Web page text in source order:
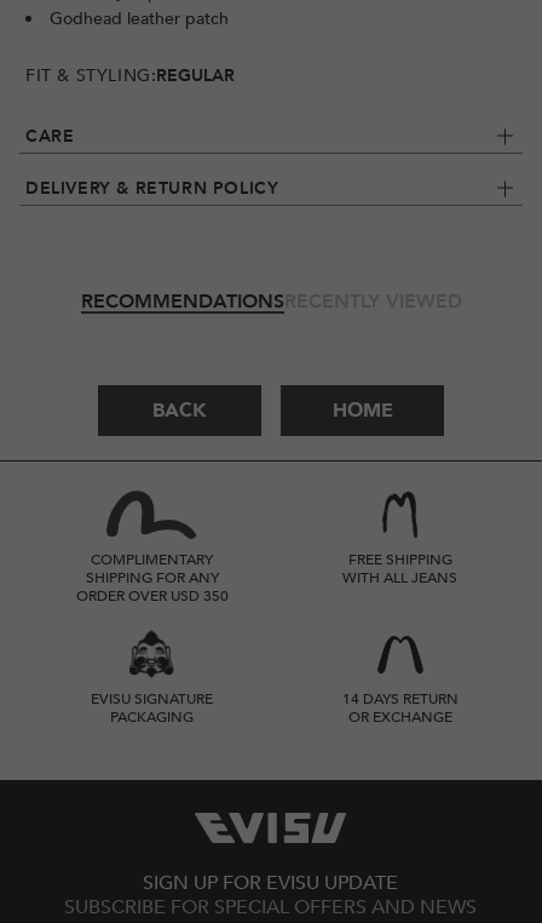
Godhead leather patch
FIT & STYLING:REGULAR
CARE
DELIVERY & RETURN POLICY
RECOMMENDATIONSRECENTLY VIEWED
BACK HOME
COMPLIMENTARY
SHIPPING FOR ANY
ORDER OVER USD 350
FREE SHIPPING
WITH ALL JEANS
EVISU SIGNATURE
PACKAGING
14 DAYS RETURN
OR EXCHANGE
SIGN UP FOR EVISU UPDATE
SUBSCRIBE FOR SPECIAL OFFERS AND NEWS